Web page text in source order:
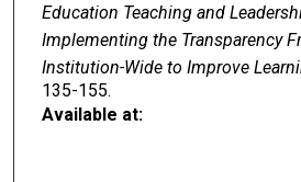
Education Teaching and
Implementing the Transparency
Institution-Wide to Improve
135-155.
Available at: